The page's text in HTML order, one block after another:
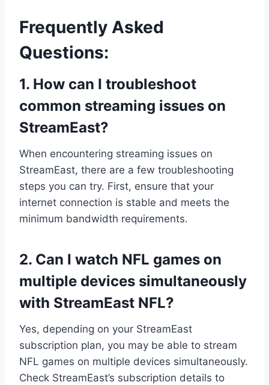
Frequently Asked
Questions:
1. How can I troubleshoot
common streaming issues on
StreamEast?
When encountering streaming issues on
StreamEast, there are a few troubleshooting
steps you can try. First, ensure that your
internet connection is stable and meets the
minimum bandwidth requirements.
2. Can I watch NFL games on
multiple devices simultaneously
with StreamEast NFL?
Yes, depending on your StreamEast
subscription plan, you may be able to stream
NFL games on multiple devices simultaneously.
Check StreamEast’s subscription details to